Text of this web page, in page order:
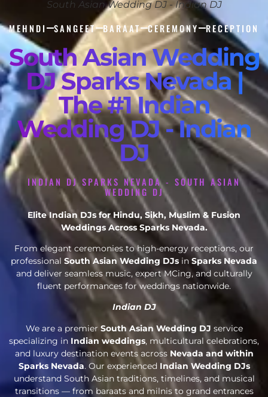
South Asian Wedding DJ - Indian DJ
MEHNDI SANGEET BARAAT CEREMONY RECEPTION
South Asian Wedding
DJ Sparks Nevada |
The #1 Indian
Wedding DJ - Indian
DJ
INDIAN DJ SPARKS NEVADA - SOUTH ASIAN
WEDDING DJ
Elite Indian DJs for Hindu, Sikh, Muslim & Fusion
Weddings Across Sparks Nevada.
From elegant ceremonies to high-energy receptions, our
professional South Asian Wedding DJs in Sparks Nevada
and deliver seamless music, expert MCing, and culturally
fluent performances for weddings nationwide.
Indian DJ
We are a premier South Asian Wedding DJ service
specializing in Indian weddings, multicultural celebrations,
and luxury destination events across Nevada and within
Sparks Nevada. Our experienced Indian Wedding DJs
understand South Asian traditions, timelines, and musical
transitions — from baraats and milnis to grand entrances